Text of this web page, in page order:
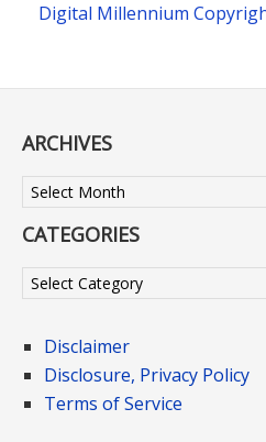
Digital Millennium
ARCHIVES
Archives
CATEGORIES
Categories
Disclaimer
Disclosure, Privacy Policy
Terms of Service